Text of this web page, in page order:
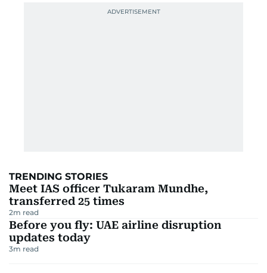
TRENDING STORIES
Meet IAS officer Tukaram Mundhe,
transferred 25 times
2m read
Before you fly: UAE airline disruption
updates today
3m read